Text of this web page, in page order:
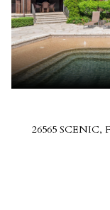
26565 SCENIC,